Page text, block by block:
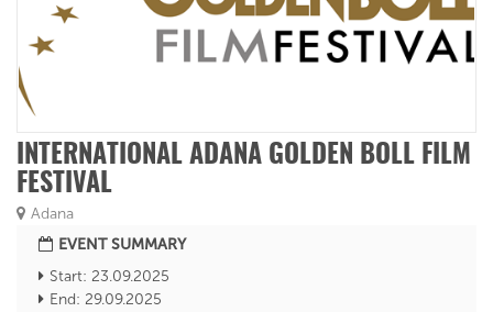
INTERNATIONAL ADANA GOLDEN BOLL FILM
FESTIVAL
Adana
EVENT SUMMARY
Start: 23.09.2025
End: 29.09.2025